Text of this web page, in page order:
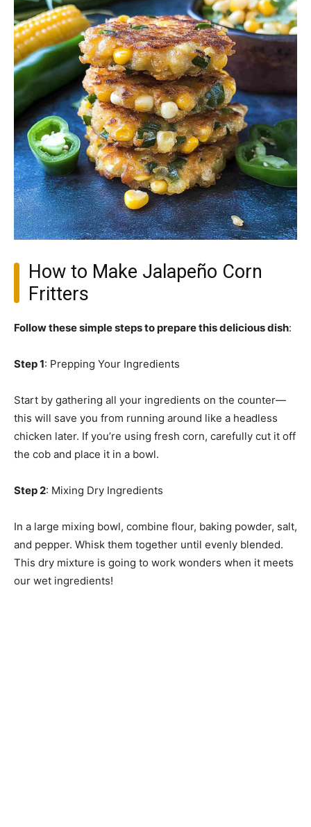
How to Make Jalapeño Corn
Fritters
Follow these simple steps to prepare this delicious dish:
Step 1: Prepping Your Ingredients
Start by gathering all your ingredients on the counter—
this will save you from running around like a headless
chicken later. If you’re using fresh corn, carefully cut it off
the cob and place it in a bowl.
Step 2: Mixing Dry Ingredients
In a large mixing bowl, combine flour, baking powder, salt,
and pepper. Whisk them together until evenly blended.
This dry mixture is going to work wonders when it meets
our wet ingredients!